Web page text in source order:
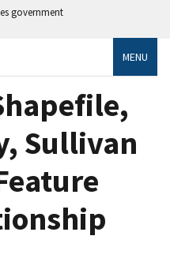
government
MENU
Sullivan